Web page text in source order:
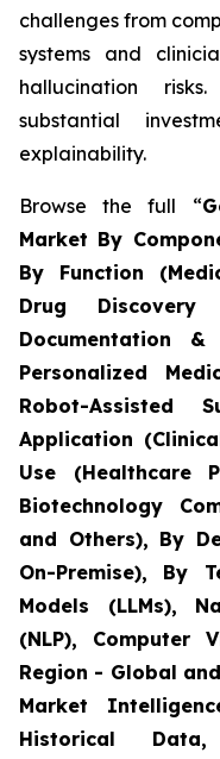
challenges from
systems and
hallucination
substantial
explainability.
Browse the full “
Market By
By Function
Drug Discovery
Documentation &
Personalized
Robot-Assisted
Application
Use (Healthcare
Biotechnology
and Others), By
On-Premise), By
Models (LLMs),
(NLP), Computer
Region - Global
Market
Historical